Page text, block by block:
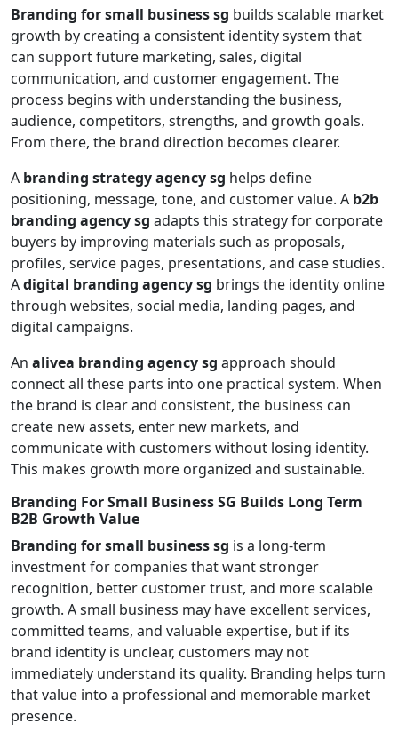
Branding for small business sg builds scalable market
growth by creating a consistent identity system that
can support future marketing, sales, digital
communication, and customer engagement. The
process begins with understanding the business,
audience, competitors, strengths, and growth goals.
From there, the brand direction becomes clearer.
A branding strategy agency sg helps define
positioning, message, tone, and customer value. A b2b
branding agency sg adapts this strategy for corporate
buyers by improving materials such as proposals,
profiles, service pages, presentations, and case studies.
Adigital branding agency sg brings the identity online
through websites, social media, landing pages, and
digital campaigns.
An alivea branding agency sg approach should
connect all these parts into one practical system. When
the brand is clear and consistent, the business can
create new assets, enter new markets, and
communicate with customers without losing identity.
This makes growth more organized and sustainable.
Branding For Small Business SG Builds Long Term
B2B Growth Value
Branding for small business sg is a long-term
investment for companies that want stronger
recognition, better customer trust, and more scalable
growth. A small business may have excellent services,
committed teams, and valuable expertise, but if its
brand identity is unclear, customers may not
immediately understand its quality. Branding helps turn
that value into a professional and memorable market
presence.